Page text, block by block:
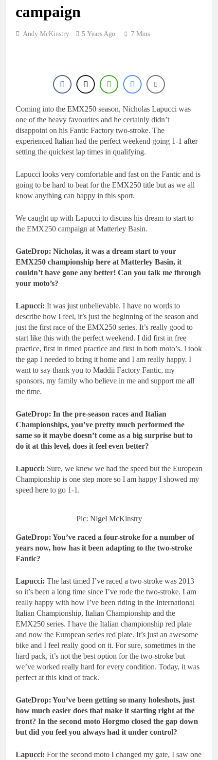
10 Hours Ago
Pastrana at Dade City in
1994 on 80s!
23 Hours Ago
– “The goal has always
been to race at the
highest level possible”
campaign
Andy McKinstry 5 Years Ago 7 Mins
Coming into the EMX250 season, Nicholas Lapucci was
one of the heavy favourites and he certainly didn’t
disappoint on his Fantic Factory two-stroke. The
experienced Italian had the perfect weekend going 1-1 after
setting the quickest lap times in qualifying.
Lapucci looks very comfortable and fast on the Fantic and is
going to be hard to beat for the EMX250 title but as we all
know anything can happy in this sport.
We caught up with Lapucci to discuss his dream to start to
the EMX250 campaign at Matterley Basin.
GateDrop: Nicholas, it was a dream start to your
EMX250 championship here at Matterley Basin, it
couldn’t have gone any better! Can you talk me through
your moto’s?
Lapucci: It was just unbelievable. I have no words to
describe how I feel, it’s just the beginning of the season and
just the first race of the EMX250 series. It’s really good to
start like this with the perfect weekend. I did first in free
practice, first in timed practice and first in both moto’s. I took
the gap I needed to bring it home and I am really happy. I
want to say thank you to Maddii Factory Fantic, my
sponsors, my family who believe in me and support me all
the time.
GateDrop: In the pre-season races and Italian
Championships, you’ve pretty much performed the
same so it maybe doesn’t come as a big surprise but to
do it at this level, does it feel even better?
Lapucci: Sure, we knew we had the speed but the European
Championship is one step more so I am happy I showed my
speed here to go 1-1.
Pic: Nigel McKinstry
GateDrop: You’ve raced a four-stroke for a number of
years now, how has it been adapting to the two-stroke
Fantic?
Lapucci: The last timed I’ve raced a two-stroke was 2013
so it’s been a long time since I’ve rode the two-stroke. I am
really happy with how I’ve been riding in the International
Italian Championship, Italian Championship and the
EMX250 series. I have the Italian championship red plate
and now the European series red plate. It’s just an awesome
bike and I feel really good on it. For sure, sometimes in the
hard pack, it’s not the best option for the two-stroke but
we’ve worked really hard for every condition. Today, it was
perfect at this kind of track.
GateDrop: You’ve been getting so many holeshots, just
how much easier does that make it starting right at the
front? In the second moto Horgmo closed the gap down
but did you feel you always had it under control?
Lapucci: For the second moto I changed my gate, I saw one